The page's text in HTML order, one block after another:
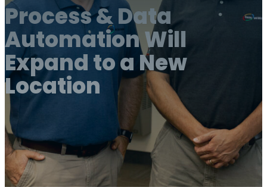
Process & Data
Automation Will
Expand to a New
Location